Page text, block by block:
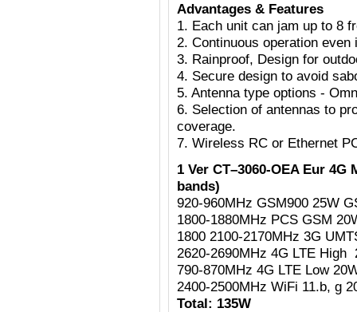
Advantages & Features
1. Each unit can jam up to 8
2. Continuous operation
3. Rainproof, Design for
4. Secure design to avoid
5. Antenna type options -
6. Selection of antennas to
coverage.
7. Wireless RC or Ethernet
1 Ver CT–3060-OEA Eur 4G
bands)
920-960MHz GSM900 25W
1800-1880MHz PCS GSM
1800 2100-2170MHz 3G
2620-2690MHz 4G LTE High
790-870MHz 4G LTE Low
2400-2500MHz WiFi 11.b, g
Total: 135W